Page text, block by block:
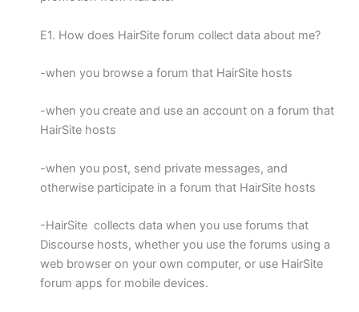
E1. How does HairSite forum collect data about me?
-when you browse a forum that HairSite hosts
-when you create and use an account on a forum that
HairSite hosts
-when you post, send private messages, and
otherwise participate in a forum that HairSite hosts
-HairSite collects data when you use forums that
Discourse hosts, whether you use the forums using a
web browser on your own computer, or use HairSite
forum apps for mobile devices.